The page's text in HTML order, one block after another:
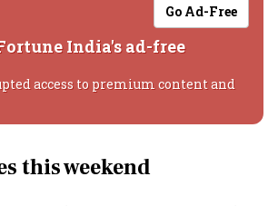
Go Ad-Free
India's ad-free
access to premium content and
this weekend